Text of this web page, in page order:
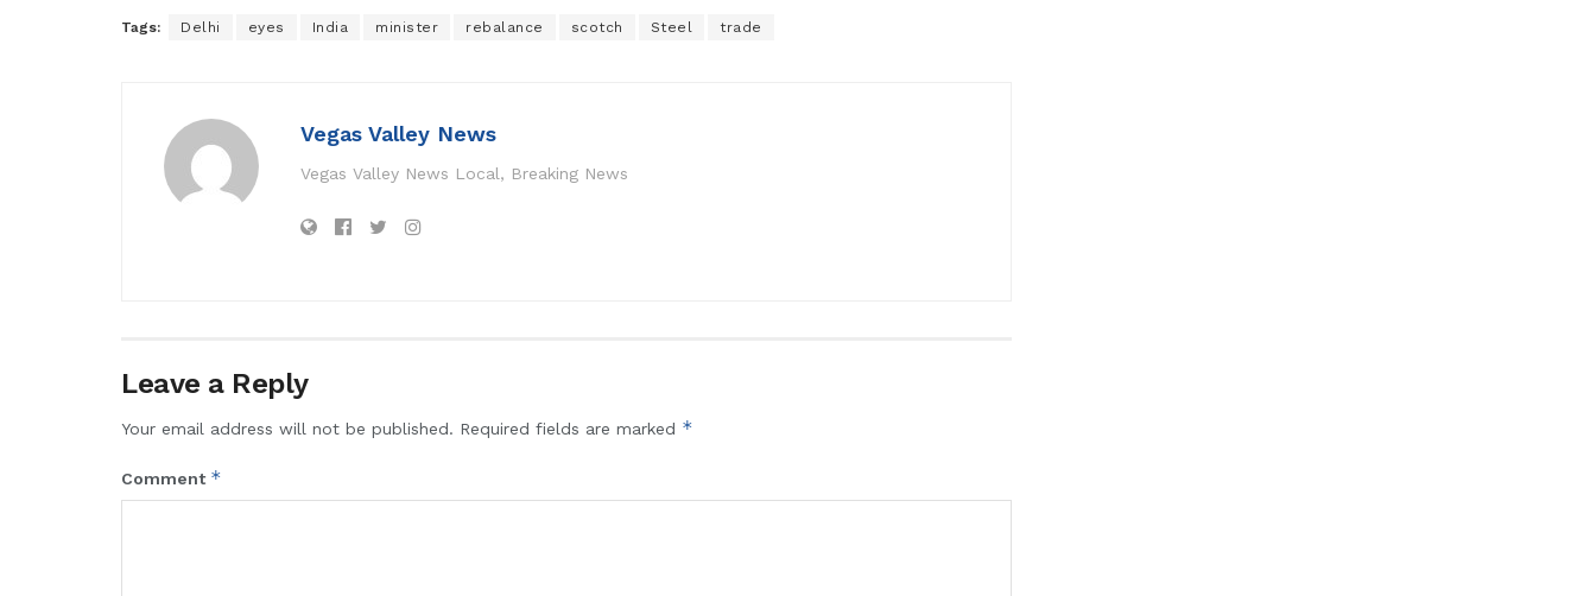
Tags: Delhi eyes India minister rebalance scotch Steel trade
Vegas Valley News
Vegas Valley News Local, Breaking News
Leave a Reply
Your email address will not be published. Required fields are marked *
Comment *